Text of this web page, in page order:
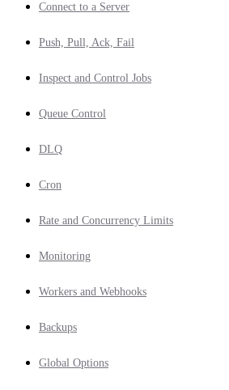
Connect to a Server
Push, Pull, Ack, Fail
Inspect and Control Jobs
Queue Control
DLQ
Cron
Rate and Concurrency Limits
Monitoring
Workers and Webhooks
Backups
Global Options